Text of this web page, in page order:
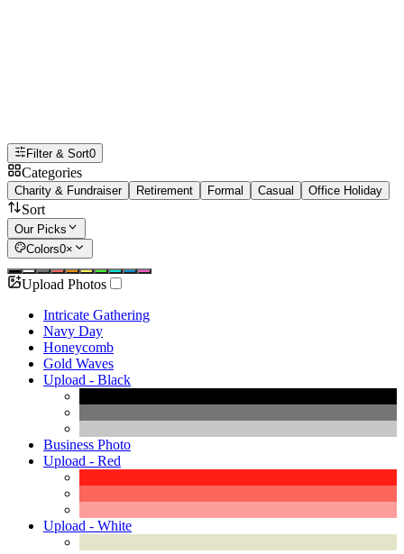
Filter & Sort0
Categories
Charity & Fundraiser Retirement Formal Casual Office Holiday
Sort
Our Picks
Colors0×
Upload Photos
Intricate Gathering
Navy Day
Honeycomb
Gold Waves
Upload - Black
Business Photo
Upload - Red
Upload - White